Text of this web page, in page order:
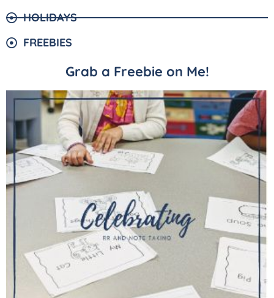
HOLIDAYS
FREEBIES
Grab a Freebie on Me!